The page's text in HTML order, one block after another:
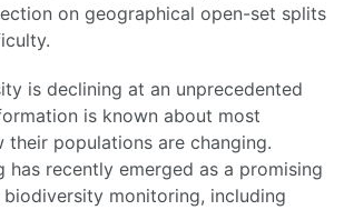
on geographical open-set splits
is declining at an unprecedented
is known about most
their populations are changing.
has recently emerged as a promising
monitoring, including